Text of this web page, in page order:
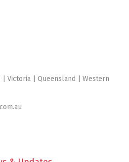
| Victoria | Queensland | Western